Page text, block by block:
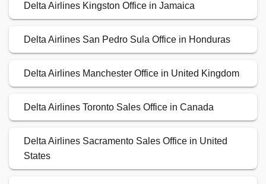
Delta Airlines Kingston Office in Jamaica
Delta Airlines San Pedro Sula Office in Honduras
Delta Airlines Manchester Office in United Kingdom
Delta Airlines Toronto Sales Office in Canada
Delta Airlines Sacramento Sales Office in United
States